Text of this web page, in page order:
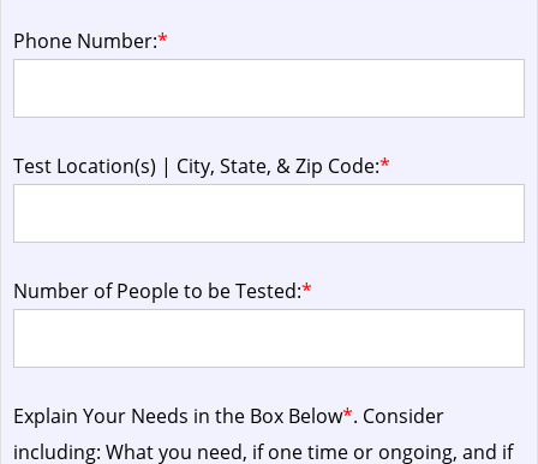
Phone Number:*
Test Location(s) | City, State, & Zip Code:*
Number of People to be Tested:*
Explain Your Needs in the Box Below*. Consider
including: What you need, if one time or ongoing, and if